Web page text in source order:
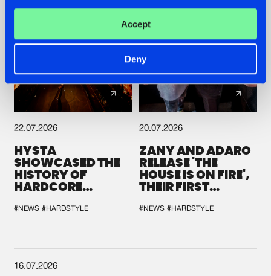
Accept
Deny
22.07.2026
HYSTA
SHOWCASED THE
HISTORY OF
HARDCORE
SPOTLIGHT AT
DEFQON.1
#NEWS #HARDSTYLE
20.07.2026
ZANY AND ADARO
RELEASE 'THE
HOUSE IS ON FIRE',
THEIR FIRST
#NEWS #HARDSTYLE
16.07.2026